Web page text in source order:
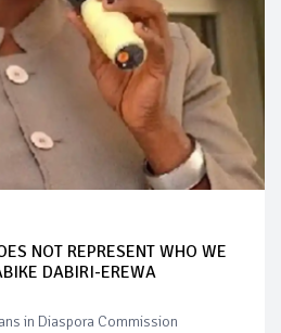
NOT REPRESENT WHO WE
DABIRI-EREWA
in Diaspora Commission